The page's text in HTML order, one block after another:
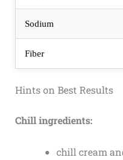
Sodium
Fiber
Hints on Best Results
Chill ingredients:
chill cream